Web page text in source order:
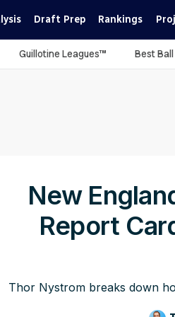
Draft Prep Rankings
Guillotine Leagues™ Best Ball
New
Report
Thor Nystrom breaks down